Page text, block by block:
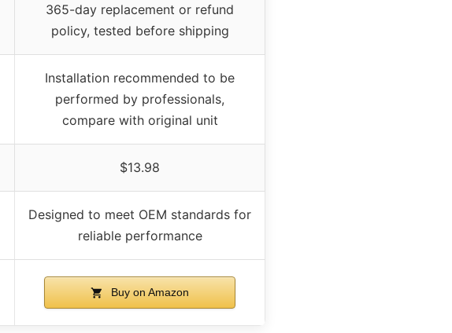
365-day replacement or refund
policy, tested before shipping
Installation recommended to be
performed by professionals,
compare with original unit
$13.98
Designed to meet OEM standards for
reliable performance
Buy on Amazon